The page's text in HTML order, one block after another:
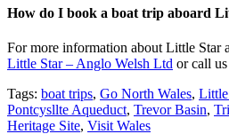
How do I book a boat trip aboard
For more information about Little Star
Little Star – Anglo Welsh Ltd or call
Tags: boat trips, Go North Wales, Little
Pontcysllte Aqueduct, Trevor Basin,
Heritage Site, Visit Wales